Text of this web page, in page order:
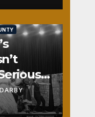
DARBY